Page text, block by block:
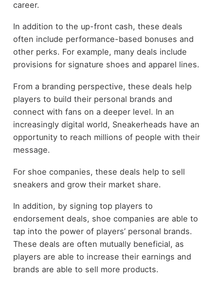
career.
In addition to the up-front cash, these deals
often include performance-based bonuses and
other perks. For example, many deals include
provisions for signature shoes and apparel lines.
From a branding perspective, these deals help
players to build their personal brands and
connect with fans on a deeper level. In an
increasingly digital world, Sneakerheads have an
opportunity to reach millions of people with their
message.
For shoe companies, these deals help to sell
sneakers and grow their market share.
In addition, by signing top players to
endorsement deals, shoe companies are able to
tap into the power of players’ personal brands.
These deals are often mutually beneficial, as
players are able to increase their earnings and
brands are able to sell more products.